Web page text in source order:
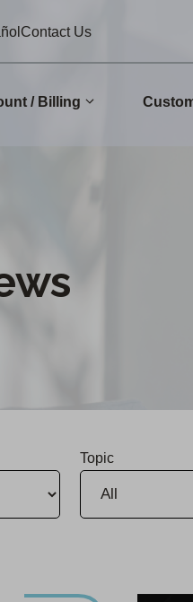
Contact Us
/ Billing
Topic
Group One of the World’s Most Impactful Companies